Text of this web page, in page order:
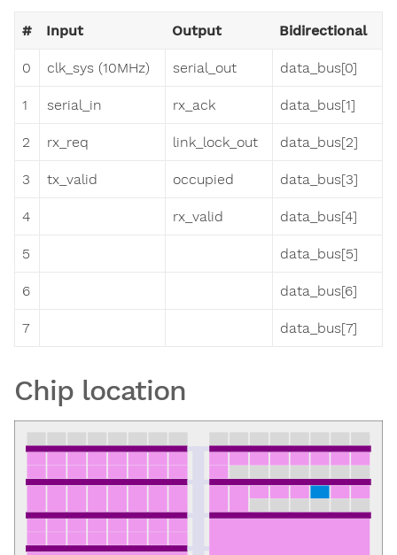
# Input Output Bidirectional
0 clk_sys (10MHz) serial_out data_bus[0]
1 serial_in rx_ack data_bus[1]
2 rx_req link_lock_out data_bus[2]
3 tx_valid occupied data_bus[3]
4 rx_valid data_bus[4]
5 data_bus[5]
6 data_bus[6]
7 data_bus[7]
Chip location